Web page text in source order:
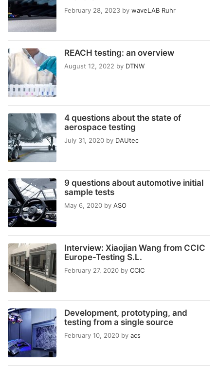
February 28, 2023 by waveLAB Ruhr
REACH testing: an overview
August 12, 2022 by DTNW
4 questions about the state of
aerospace testing
July 31, 2020 by DAUtec
9 questions about automotive initial
sample tests
May 6, 2020 by ASO
Interview: Xiaojian Wang from CCIC
Europe-Testing S.L.
February 27, 2020 by CCIC
Development, prototyping, and
testing from a single source
February 10, 2020 by acs